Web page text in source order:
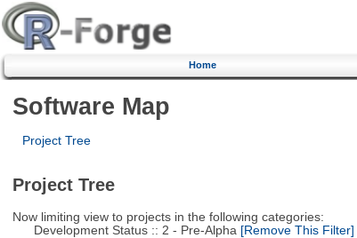
Home
Software Map
Project Tree
Project Tree
Now limiting view to projects in the following categories:
Development Status :: 2 - Pre-Alpha [Remove This Filter]